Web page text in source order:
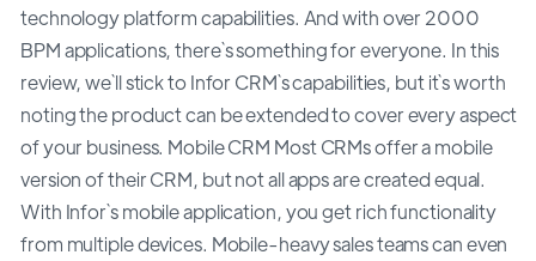
technology platform capabilities. And with over 2000
BPM applications, there`s something for everyone. In this
review, we`ll stick to Infor CRM`s capabilities, but it`s worth
noting the product can be extended to cover every aspect
of your business. Mobile CRM Most CRMs offer a mobile
version of their CRM, but not all apps are created equal.
With Infor`s mobile application, you get rich functionality
from multiple devices. Mobile-heavy sales teams can even